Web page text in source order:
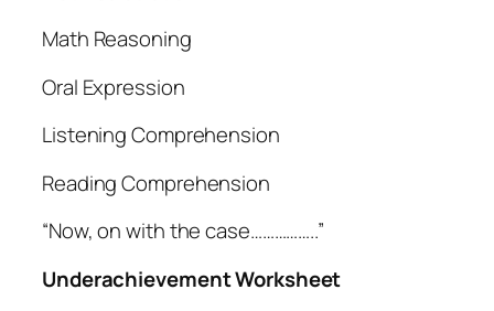
Math Reasoning
Oral Expression
Listening Comprehension
Reading Comprehension
“Now, on with the case……………..”
Underachievement Worksheet